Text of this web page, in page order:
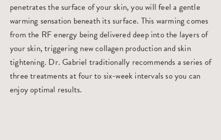
penetrates the surface of your skin, you will feel a gentle
warming sensation beneath its surface. This warming comes
from the RF energy being delivered deep into the layers of
your skin, triggering new collagen production and skin
tightening. Dr. Gabriel traditionally recommends a series of
three treatments at four to six-week intervals so you can
enjoy optimal results.